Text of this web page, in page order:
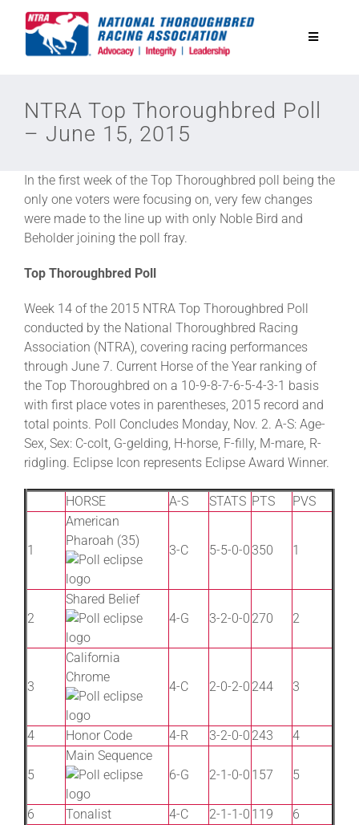
Toggle
Equine Discounts
Safety
Legislative
News & Media
About
More +
NTRA Top Thoroughbred Poll
– June 15, 2015
In the first week of the Top Thoroughbred poll being the
only one voters were focusing on, very few changes
were made to the line up with only Noble Bird and
Beholder joining the poll fray.
Top Thoroughbred Poll
Week 14 of the 2015 NTRA Top Thoroughbred Poll
conducted by the National Thoroughbred Racing
Association (NTRA), covering racing performances
through June 7. Current Horse of the Year ranking of
the Top Thoroughbred on a 10-9-8-7-6-5-4-3-1 basis
with first place votes in parentheses, 2015 record and
total points. Poll Concludes Monday, Nov. 2. A-S: Age-
Sex, Sex: C-colt, G-gelding, H-horse, F-filly, M-mare, R-
ridgling. Eclipse Icon represents Eclipse Award Winner.
HORSE A-S STATS PTS PVS
1
American
Pharoah (35)
3-C 5-5-0-0350 1
2
Shared Belief
4-G
3-2-0-0 270 2
3
California
Chrome
4-C 2-0-2-0 244 3
4 Honor Code 4-R 3-2-0-0 243 4
5
Main Sequence
6-G
2-1-0-0 157 5
6 Tonalist 4-C 2-1-1-0 119
6